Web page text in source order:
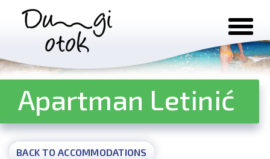
Skip to content
Apartman Letinić
BACK TO ACCOMMODATIONS